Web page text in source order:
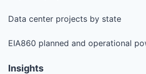
Data center projects by state
EIA860 planned and operational
Insights